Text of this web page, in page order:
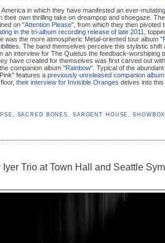
in which they have manifested an ever-
own thrilling take on dreampop and shoegaze.
on "Attention Please", from which they then pivoted
in the tri-album recording release of late 2011
,
was the more atmospheric Metal-oriented tour album "
The band themselves perceive this stylistic shift
interview for The Quietus the feedback-worshiping
have created for themselves was first carved out
companion album "Rainbow". Typical of the
features a previously unreleased companion
their interview for Invisible Oranges delves into
, SACRED BONES, SARGENT HOUSE,SHOWBOX
Trio at Town Hall and Seattle